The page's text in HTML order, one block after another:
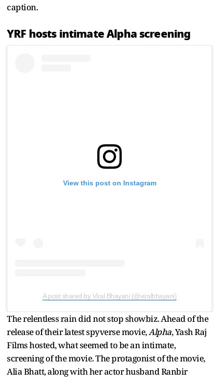
caption.
YRF hosts intimate Alpha screening
View this post on Instagram
A post shared by Viral Bhayani (@viralbhayani)
The relentless rain did not stop showbiz. Ahead of the
release of their latest spyverse movie,Alpha, Yash Raj
Films hosted, what seemed to be an intimate,
screening of the movie. The protagonist of the movie,
Alia Bhatt, along with her actor husband Ranbir